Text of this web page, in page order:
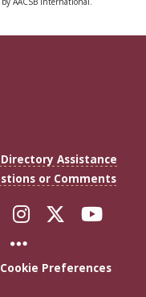
Directory Assistance
or Comments
Florida
FollowFollow
with
More FSU
Cookie Preferences